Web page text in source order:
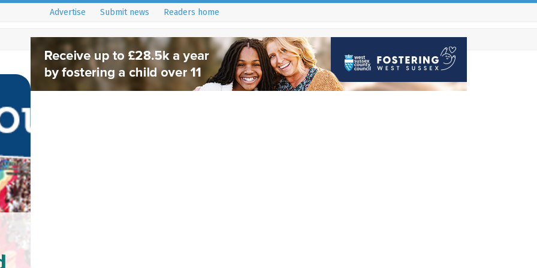
Advertise Submit news Readers home